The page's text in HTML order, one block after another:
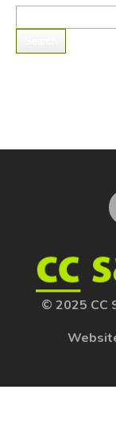
© 2025 CC